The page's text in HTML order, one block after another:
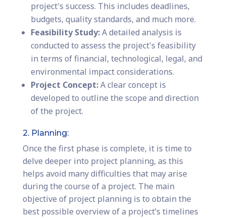
project's success. This includes deadlines,
budgets, quality standards, and much more.
Feasibility Study:A detailed analysis is
conducted to assess the project's feasibility
in terms of financial, technological, legal, and
environmental impact considerations.
Project Concept:A clear concept is
developed to outline the scope and direction
of the project.
2. Planning:
Once the first phase is complete, it is time to
delve deeper into project planning, as this
helps avoid many difficulties that may arise
during the course of a project. The main
objective of project planning is to obtain the
best possible overview of a project’s timelines